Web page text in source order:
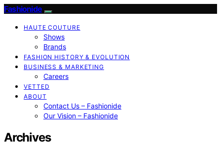
Fashionide
HAUTE COUTURE
Shows
Brands
FASHION HISTORY & EVOLUTION
BUSINESS & MARKETING
Careers
VETTED
ABOUT
Contact Us – Fashionide
Our Vision – Fashionide
Archives